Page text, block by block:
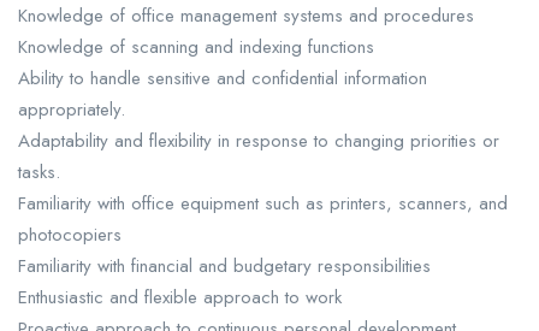
Knowledge of office management systems and procedures
Knowledge of scanning and indexing functions
Ability to handle sensitive and confidential information
appropriately.
Adaptability and flexibility in response to changing priorities or
tasks.
Familiarity with office equipment such as printers, scanners, and
photocopiers
Familiarity with financial and budgetary responsibilities
Enthusiastic and flexible approach to work